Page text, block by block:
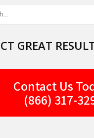
GREAT
Contact Us
(866) 317-